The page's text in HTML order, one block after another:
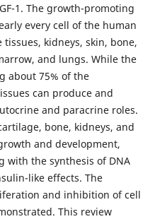
1. The growth-promoting
every cell of the human
kidneys, skin, bone,
and lungs. While the
about 75% of the
can produce and
and paracrine roles.
bone, kidneys, and
and development,
with the synthesis of DNA
like effects. The
and inhibition of cell
This review